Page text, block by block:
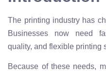
The printing industry has
Businesses now need
quality, and flexible printing
Because of these needs,